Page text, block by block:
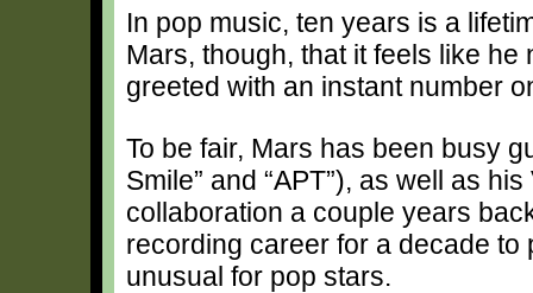
In pop music, ten years is a
Mars, though, that it feels like
greeted with an instant number
To be fair, Mars has been busy
Smile” and “APT”), as well as
collaboration a couple years
recording career for a decade
unusual for pop stars.